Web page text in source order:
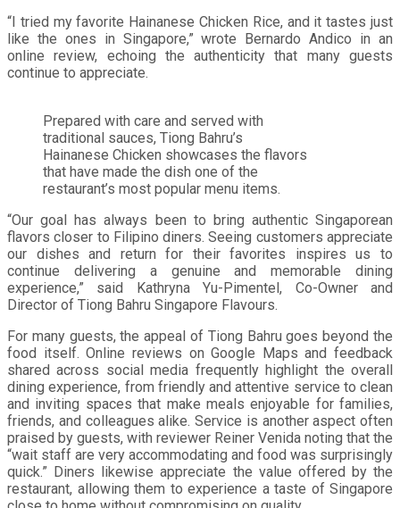
“I tried my favorite Hainanese Chicken Rice, and it tastes just
like the ones in Singapore,” wrote Bernardo Andico in an
online review, echoing the authenticity that many guests
continue to appreciate.
Prepared with care and served with
traditional sauces, Tiong Bahru’s
Hainanese Chicken showcases the flavors
that have made the dish one of the
restaurant’s most popular menu items.
“Our goal has always been to bring authentic Singaporean
flavors closer to Filipino diners. Seeing customers appreciate
our dishes and return for their favorites inspires us to
continue delivering a genuine and memorable dining
experience,” said Kathryna Yu-Pimentel, Co-Owner and
Director of Tiong Bahru Singapore Flavours.
For many guests, the appeal of Tiong Bahru goes beyond the
food itself. Online reviews on Google Maps and feedback
shared across social media frequently highlight the overall
dining experience, from friendly and attentive service to clean
and inviting spaces that make meals enjoyable for families,
friends, and colleagues alike. Service is another aspect often
praised by guests, with reviewer Reiner Venida noting that the
“wait staff are very accommodating and food was surprisingly
quick.” Diners likewise appreciate the value offered by the
restaurant, allowing them to experience a taste of Singapore